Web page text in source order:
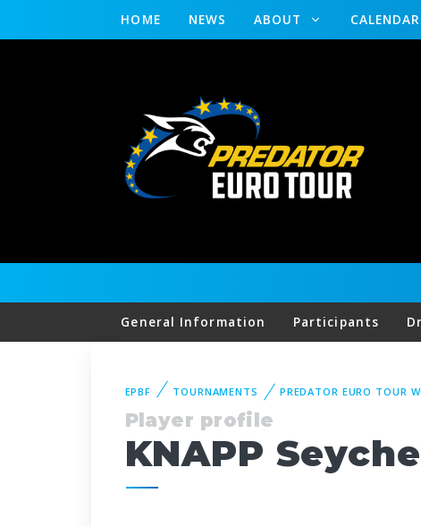
HOME NEWS ABOUT CALENDAR
General Information Participants
EPBF TOURNAMENTS PREDATOR EURO TOUR
Player profile
KNAPP